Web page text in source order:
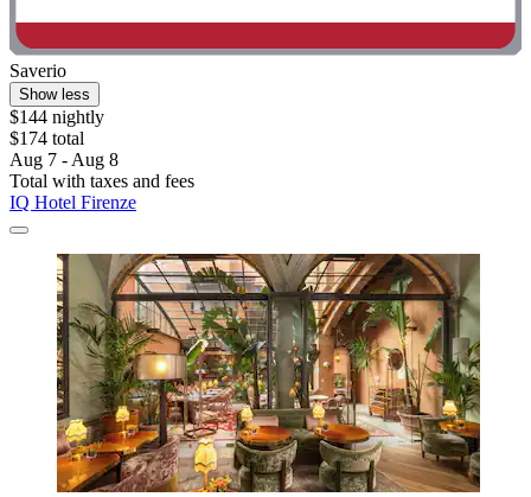
Saverio
Show less
$144 nightly
$174 total
Aug 7 - Aug 8
Total with taxes and fees
IQ Hotel Firenze